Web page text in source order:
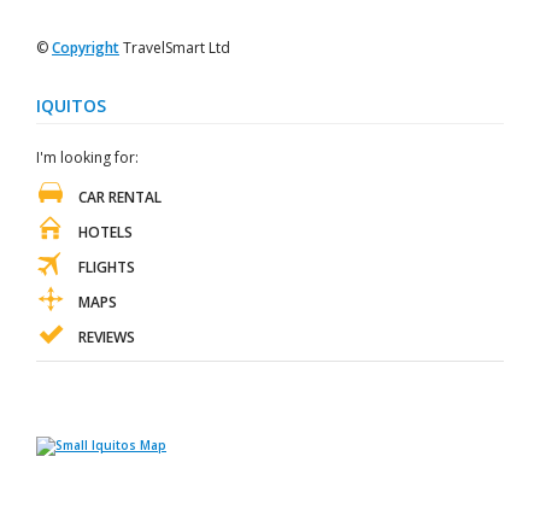
©CopyrightTravelSmart Ltd
IQUITOS
I'm looking for:
CAR RENTAL
HOTELS
FLIGHTS
MAPS
REVIEWS